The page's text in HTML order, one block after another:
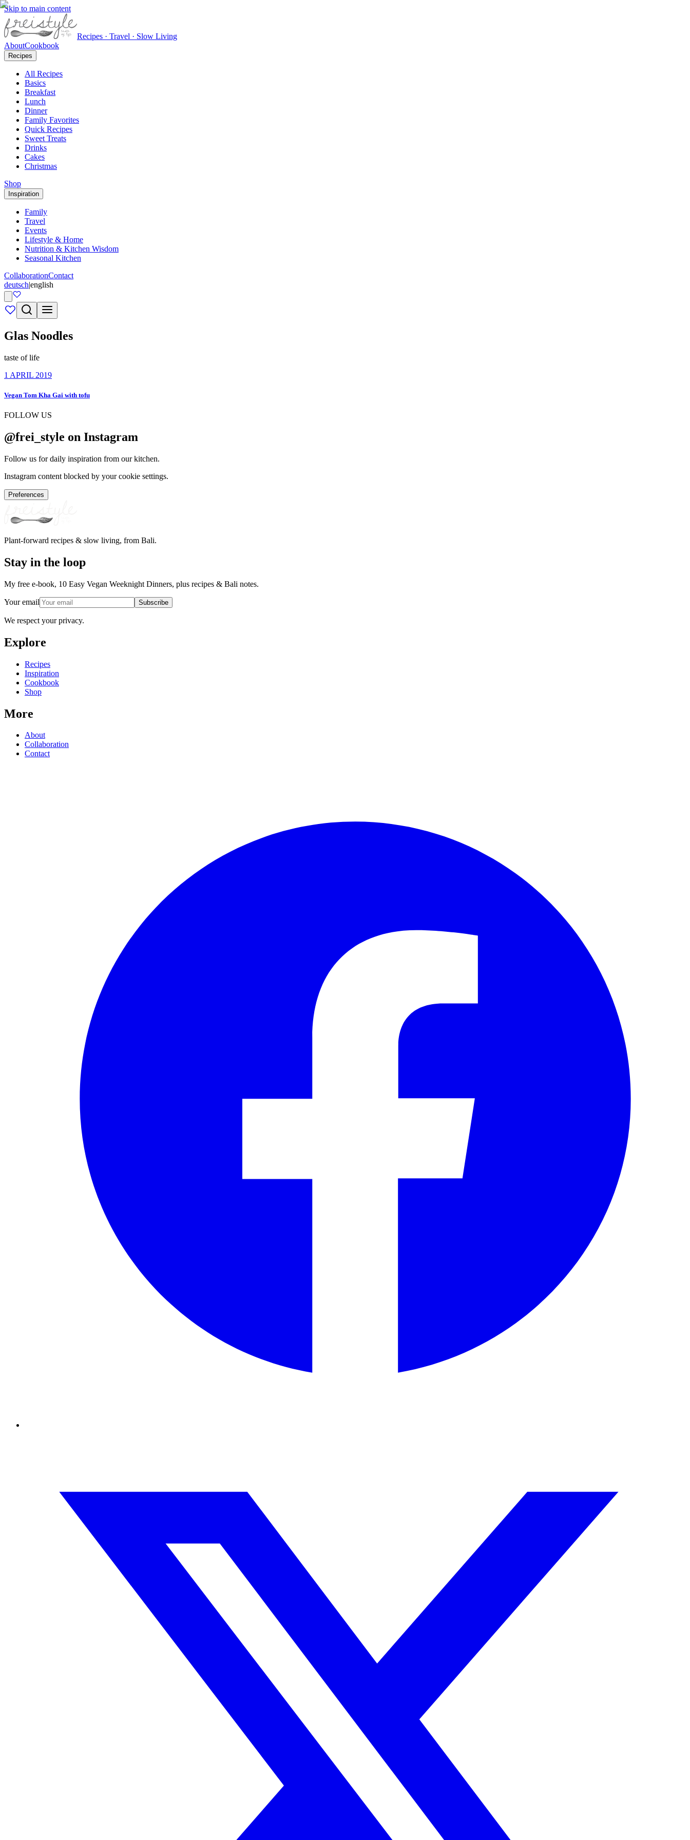
Skip to main content
Recipes · Travel · Slow Living
AboutCookbook
Recipes
All Recipes
Basics
Breakfast
Lunch
Dinner
Family Favorites
Quick Recipes
Sweet Treats
Drinks
Cakes
Christmas
Shop
Inspiration
Family
Travel
Events
Lifestyle & Home
Nutrition & Kitchen Wisdom
Seasonal Kitchen
CollaborationContact
deutsch|english
Glas Noodles
taste of life
1 APRIL 2019
Vegan Tom Kha Gai with tofu
FOLLOW US
@frei_style on Instagram
Follow us for daily inspiration from our kitchen.
Instagram content blocked by your cookie settings.
Preferences
Plant-forward recipes & slow living, from Bali.
Stay in the loop
My free e-book, 10 Easy Vegan Weeknight Dinners, plus recipes & Bali notes.
Your email Subscribe
We respect your privacy.
Explore
Recipes
Inspiration
Cookbook
Shop
More
About
Collaboration
Contact